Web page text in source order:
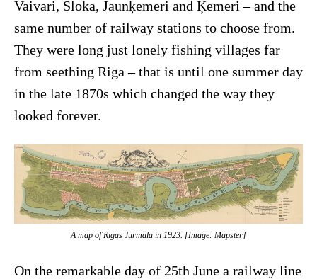
Vaivari, Sloka, Jaunķemeri and Ķemeri – and the
same number of railway stations to choose from.
They were long just lonely fishing villages far
from seething Riga – that is until one summer day
in the late 1870s which changed the way they
looked forever.
A map of Rīgas Jūrmala in 1923. [Image: Mapster]
On the remarkable day of 25th June a railway line